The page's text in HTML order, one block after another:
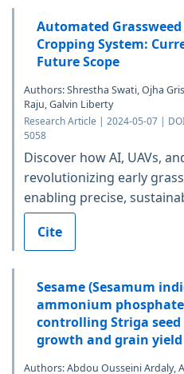
Automated
Cropping System:
Future Scope
Authors: Shrestha Swati, Ojha
Raju, Galvin Liberty
Research Article | 2024-05-07 |
5058
Discover how AI, UAVs,
revolutionizing early
enabling precise,
Cite
Sesame (Sesamum
ammonium
controlling Striga
growth and grain yield
Authors: Abdou Ousseini Ardaly,